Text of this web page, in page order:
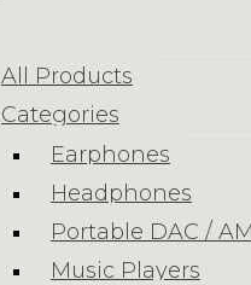
All Products
Categories
Earphones
Headphones
Portable DAC /
Music Players